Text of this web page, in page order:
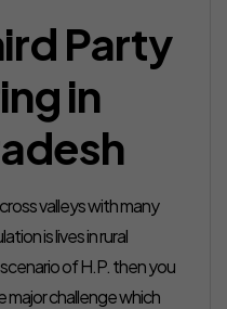
Party
in
valleys with many
is lives in rural
of H.P. then you
major challenge which